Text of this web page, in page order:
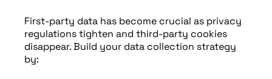
First-party data has become crucial as privacy
regulations tighten and third-party cookies
disappear. Build your data collection strategy
by: